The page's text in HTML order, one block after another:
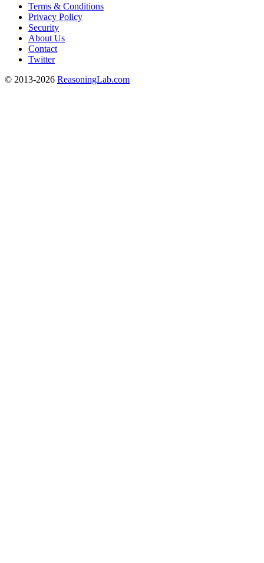
Terms & Conditions
Privacy Policy
Security
About Us
Contact
Twitter
© 2013-2026 ReasoningLab.com